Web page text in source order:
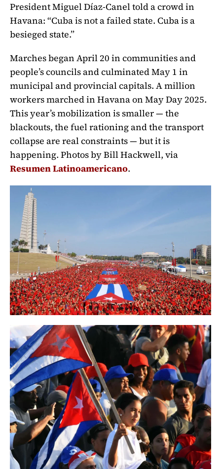
President Miguel Díaz-Canel told a crowd in
Havana: “Cuba is not a failed state. Cuba is a
besieged state.”
Marches began April 20 in communities and
people’s councils and culminated May 1 in
municipal and provincial capitals. A million
workers marched in Havana on May Day 2025.
This year’s mobilization is smaller — the
blackouts, the fuel rationing and the transport
collapse are real constraints — but it is
happening. Photos by Bill Hackwell, via
Resumen Latinoamericano.